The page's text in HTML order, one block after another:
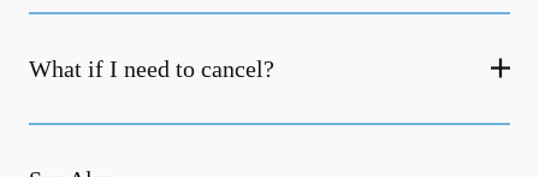
What if I need to cancel?